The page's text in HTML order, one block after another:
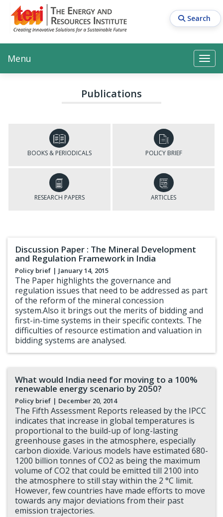
main
content
Search
Search Search
Main navigation
Menu
Publications
BOOKS & PERIODICALS POLICY BRIEF
RESEARCH PAPERS ARTICLES
Discussion Paper : The Mineral Development
and Regulation Framework in India
Policy brief | January 14, 2015
The Paper highlights the governance and
regulation issues that need to be addressed as part
of the reform of the mineral concession
system.Also it brings out the merits of bidding and
first-in-time systems in their specific contexts. The
difficulties of resource estimation and valuation in
bidding systems are analysed.
What would India need for moving to a 100%
renewable energy scenario by 2050?
Policy brief | December 20, 2014
The Fifth Assessment Reports released by the IPCC
indicates that increase in global temperatures is
proportional to the build-up of long-lasting
greenhouse gases in the atmosphere, especially
carbon dioxide. Various models have estimated 680-
1200 billion tonnes of CO2 as being the maximum
volume of CO2 that could be emitted till 2100 into
the atmosphere to still stay within the 2 °C limit.
However, few countries have made efforts to move
towards any major deviations from their past
emission trajectories.